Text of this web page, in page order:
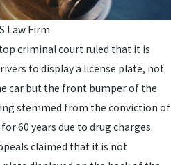
Law Firm
criminal court ruled that it is
to display a license plate, not
car but the front bumper of the
stemmed from the conviction of
60 years due to drug charges.
claimed that it is not